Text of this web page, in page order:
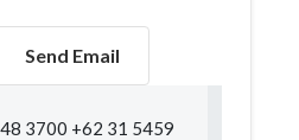
Send Email
3700 +62 31 5459